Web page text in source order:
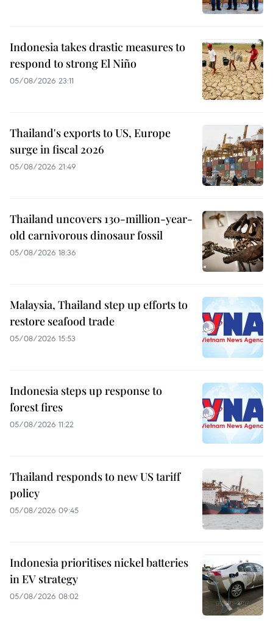
Indonesia takes drastic measures to
respond to strong El Niño
05/08/2026 23:11
Thailand's exports to US, Europe
surge in fiscal 2026
05/08/2026 21:49
Thailand uncovers 130-million-year-
old carnivorous dinosaur fossil
05/08/2026 18:36
Malaysia, Thailand step up efforts to
restore seafood trade
05/08/2026 15:53
Indonesia steps up response to
forest fires
05/08/2026 11:22
Thailand responds to new US tariff
policy
05/08/2026 09:45
Indonesia prioritises nickel batteries
in EV strategy
05/08/2026 08:02